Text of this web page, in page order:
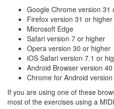
Google Chrome version 31
Firefox version 31 or higher
Microsoft Edge
Safari version 7 or higher
Opera version 30 or higher
iOS Safari version 7.1 or
Android Browser version
Chrome for Android
If you are using one of these
most of the exercises using a